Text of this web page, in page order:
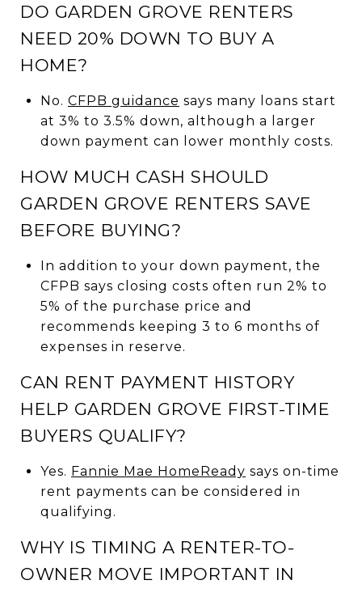
DO GARDEN GROVE RENTERS
NEED 20% DOWN TO BUY A
HOME?
No. CFPB guidance says many loans start
at 3% to 3.5% down, although a larger
down payment can lower monthly costs.
HOW MUCH CASH SHOULD
GARDEN GROVE RENTERS SAVE
BEFORE BUYING?
In addition to your down payment, the
CFPB says closing costs often run 2% to
5% of the purchase price and
recommends keeping 3 to 6 months of
expenses in reserve.
CAN RENT PAYMENT HISTORY
HELP GARDEN GROVE FIRST-TIME
BUYERS QUALIFY?
Yes. Fannie Mae HomeReady says on-time
rent payments can be considered in
qualifying.
WHY IS TIMING A RENTER-TO-
OWNER MOVE IMPORTANT IN